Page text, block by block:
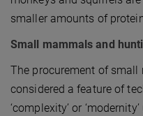
smaller amounts of
Small mammals and
The procurement of
considered a feature of
‘complexity’ or